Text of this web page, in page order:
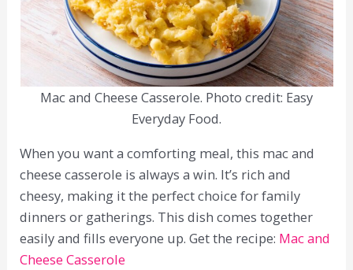
Mac and Cheese Casserole. Photo credit: Easy
Everyday Food.
When you want a comforting meal, this mac and
cheese casserole is always a win. It’s rich and
cheesy, making it the perfect choice for family
dinners or gatherings. This dish comes together
easily and fills everyone up. Get the recipe: Mac and
Cheese Casserole